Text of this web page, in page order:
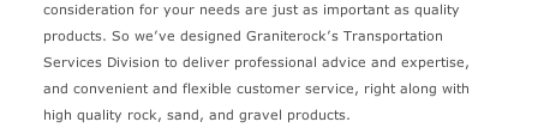
consideration for your needs are just as important as quality
products. So we’ve designed Graniterock’s Transportation
Services Division to deliver professional advice and expertise,
and convenient and flexible customer service, right along with
high quality rock, sand, and gravel products.